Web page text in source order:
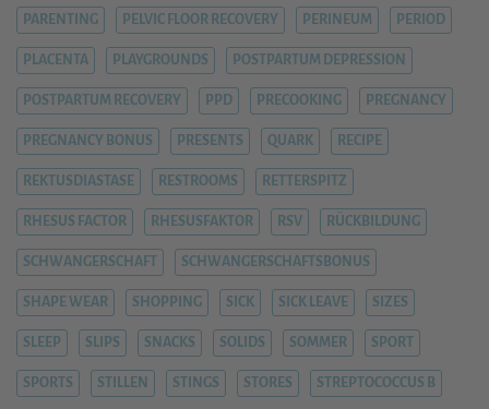
PARENTING PELVIC FLOOR RECOVERY PERINEUM PERIOD
PLACENTA PLAYGROUNDS POSTPARTUM DEPRESSION
POSTPARTUM RECOVERY PPD PRECOOKING PREGNANCY
PREGNANCY BONUS PRESENTS QUARK RECIPE
REKTUSDIASTASE RESTROOMS RETTERSPITZ
RHESUS FACTOR RHESUSFAKTOR RSV RÜCKBILDUNG
SCHWANGERSCHAFT SCHWANGERSCHAFTSBONUS
SHAPE WEAR SHOPPING SICK SICK LEAVE SIZES
SLEEP SLIPS SNACKS SOLIDS SOMMER SPORT
SPORTS STILLEN STINGS STORES STREPTOCOCCUS B